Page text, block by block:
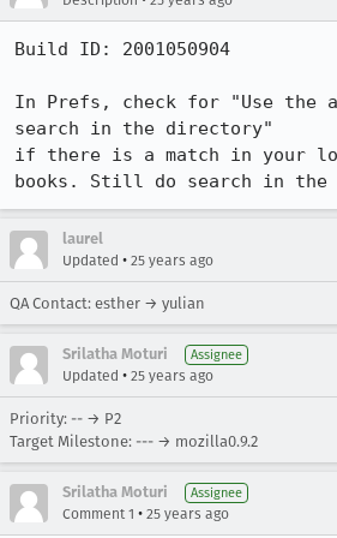
Build ID: 2001050904
In Prefs, check for "Use the
search in the directory"
if there is a match in your
books. Still do search in the
laurel
Updated • 25 years ago
QA Contact: esther → yulian
Srilatha Moturi Assignee
Updated • 25 years ago
Priority: -- → P2
Target Milestone: --- → mozilla0.9.2
Srilatha Moturi Assignee
Comment 1 • 25 years ago